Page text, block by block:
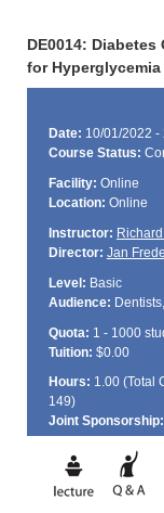
DE0014:
for Hyperglycemia
Date: 10/01/2022 -
Course Status:
Facility: Online
Location: Online
Instructor:
Director: Jan
Level: Basic
Audience:
Quota: 1 - 1000
Tuition: $0.00
Hours: 1.00 (Total
149)
Joint Sponsorship: